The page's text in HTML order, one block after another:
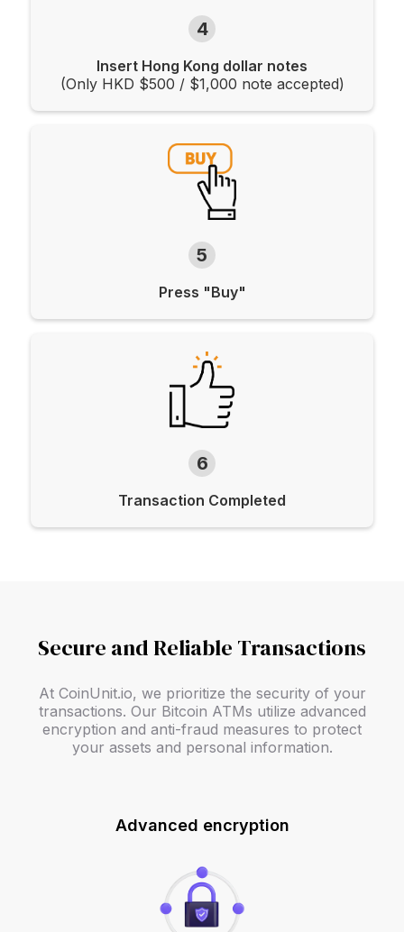
4
Insert Hong Kong dollar notes
(Only HKD $500 / $1,000 note accepted)
5
Press "Buy"
6
Transaction Completed
Secure and Reliable Transactions
At CoinUnit.io, we prioritize the security of your
transactions. Our Bitcoin ATMs utilize advanced
encryption and anti-fraud measures to protect
your assets and personal information.
Advanced encryption